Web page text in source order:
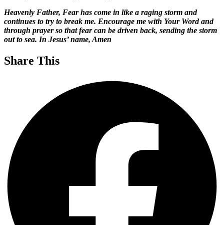
Heavenly Father, Fear has come in like a raging storm and
continues to try to break me. Encourage me with Your Word and
through prayer so that fear can be driven back, sending the storm
out to sea. In Jesus’ name, Amen
Share This